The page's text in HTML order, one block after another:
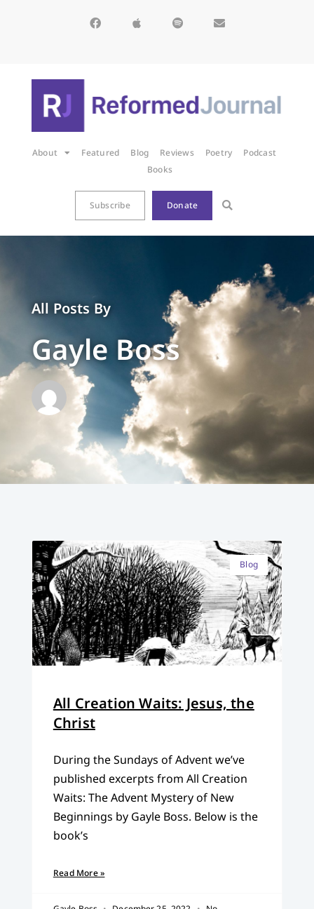
About Featured Blog Reviews Poetry
Podcast
Books
Subscribe Donate
All Posts By
Gayle Boss
Blog
All Creation Waits: Jesus, the
Christ
During the Sundays of Advent we’ve
published excerpts from All Creation
Waits: The Advent Mystery of New
Beginnings by Gayle Boss. Below is the
book’s
Read More »